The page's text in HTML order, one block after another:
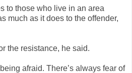
to those who live in an area
much as it does to the offender,
the resistance, he said.
being afraid. There’s always fear of